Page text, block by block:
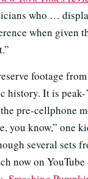
who …
when given
footage
history. It is
pre-cellphone
you know,” one
several sets
now on